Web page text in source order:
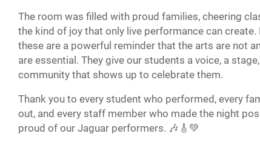
The room was filled with proud families, cheering
the kind of joy that only live performance can
these are a powerful reminder that the arts are not
are essential. They give our students a voice, a
community that shows up to celebrate them.
Thank you to every student who performed, every
out, and every staff member who made the night
proud of our Jaguar performers. 🎶🎸💚